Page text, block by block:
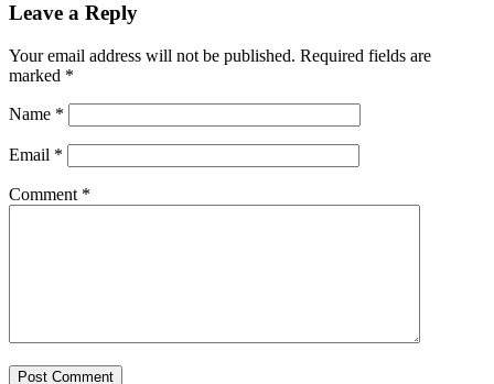
Leave a Reply
Your email address will not be published. Required fields are
marked *
Name *
Email *
Comment *